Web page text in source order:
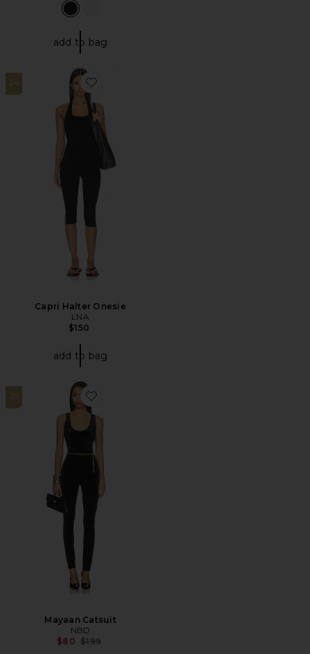
add to bag
24
Favorite Capri Halter Onesie
Capri Halter Onesie
LNA
$150
add to bag
25
Favorite Mayaan Catsuit
Mayaan Catsuit
NBD
$80 Previous price:
$199